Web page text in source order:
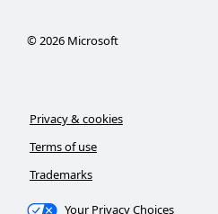
©2026Microsoft
Privacy & cookies
Terms of use
Trademarks
Your Privacy Choices